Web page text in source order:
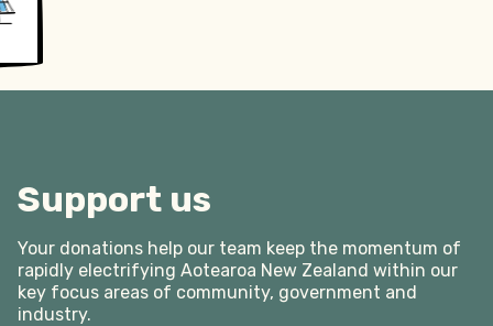
Support us
Your donations help our team keep the momentum of
rapidly electrifying Aotearoa New Zealand within our
key focus areas of community, government and
industry.